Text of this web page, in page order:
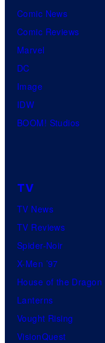
Comic News
Comic Reviews
Marvel
DC
Image
IDW
BOOM! Studios
TV
TV News
TV Reviews
Spider-Noir
X-Men ’97
House of the Dragon
Lanterns
Vought Rising
VisionQuest